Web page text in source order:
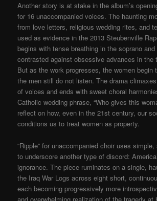
Another story is at stake in the album’s
for 16 unaccompanied voices. The haunting
from love letters, religious wedding rites, and
used as evidence in the 2013 Steubenville
begins with tense breathing in the soprano
contrasted against obsessive advances in the
But as the work progresses, the women
the men still do not listen. The drama
of voices and ends with sweet choral
Catholic wedding phrase, “Who gives this
reflect on how, even in the 21st century, our
conditions us to treat women as property.
“Ripple” for unaccompanied choir uses
to underscore another type of discord:
ignorance. The piece ruminates on a single,
the Iraq War Logs across eight short,
each becoming progressively more
and overwhelming realization of the tragedy at